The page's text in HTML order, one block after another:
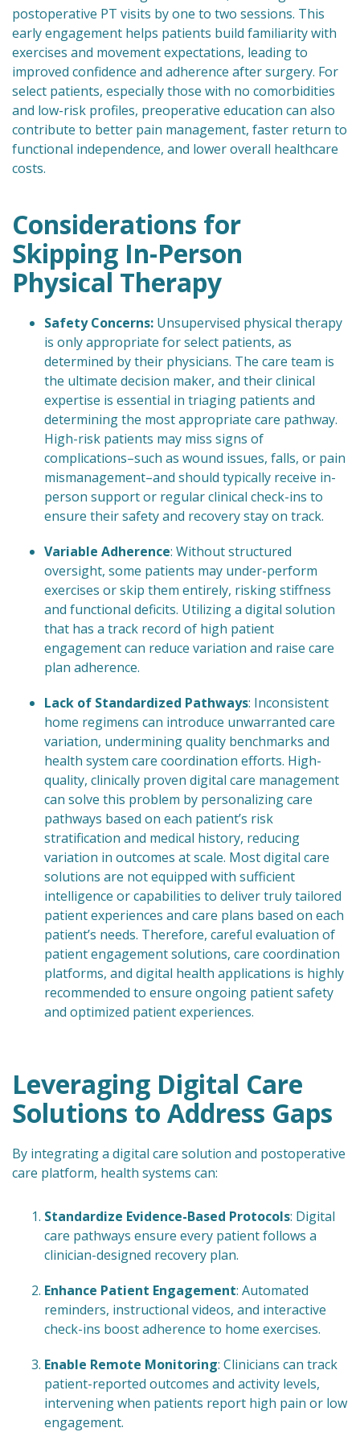
postoperative PT visits by one to two sessions. This
early engagement helps patients build familiarity with
exercises and movement expectations, leading to
improved confidence and adherence after surgery. For
select patients, especially those with no comorbidities
and low-risk profiles, preoperative education can also
contribute to better pain management, faster return to
functional independence, and lower overall healthcare
costs.
Considerations for
Skipping In-Person
Physical Therapy
Safety Concerns: Unsupervised physical therapy
is only appropriate for select patients, as
determined by their physicians. The care team is
the ultimate decision maker, and their clinical
expertise is essential in triaging patients and
determining the most appropriate care pathway.
High-risk patients may miss signs of
complications–such as wound issues, falls, or pain
mismanagement–and should typically receive in-
person support or regular clinical check-ins to
ensure their safety and recovery stay on track.
Variable Adherence: Without structured
oversight, some patients may under-perform
exercises or skip them entirely, risking stiffness
and functional deficits. Utilizing a digital solution
that has a track record of high patient
engagement can reduce variation and raise care
plan adherence.
Lack of Standardized Pathways: Inconsistent
home regimens can introduce unwarranted care
variation, undermining quality benchmarks and
health system care coordination efforts. High-
quality, clinically proven digital care management
can solve this problem by personalizing care
pathways based on each patient’s risk
stratification and medical history, reducing
variation in outcomes at scale. Most digital care
solutions are not equipped with sufficient
intelligence or capabilities to deliver truly tailored
patient experiences and care plans based on each
patient’s needs. Therefore, careful evaluation of
patient engagement solutions, care coordination
platforms, and digital health applications is highly
recommended to ensure ongoing patient safety
and optimized patient experiences.
Leveraging Digital Care
Solutions to Address Gaps
By integrating a digital care solution and postoperative
care platform, health systems can:
Standardize Evidence-Based Protocols: Digital
care pathways ensure every patient follows a
clinician-designed recovery plan.
Enhance Patient Engagement: Automated
reminders, instructional videos, and interactive
check-ins boost adherence to home exercises.
Enable Remote Monitoring: Clinicians can track
patient-reported outcomes and activity levels,
intervening when patients report high pain or low
engagement.